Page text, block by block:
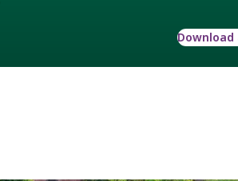
Download